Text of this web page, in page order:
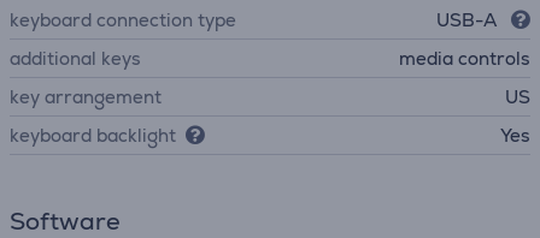
keyboard connection type
USB-A
additional keys
media controls
key arrangement
US
keyboard backlight
Yes
Software